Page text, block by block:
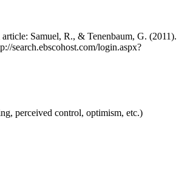
Samuel, R., & Tenenbaum, G. (2011).
search.ebscohost.com/login.aspx?
perceived control, optimism, etc.)